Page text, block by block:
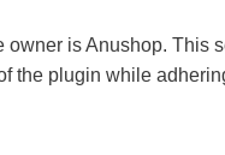
owner is Anushop. This
the plugin while